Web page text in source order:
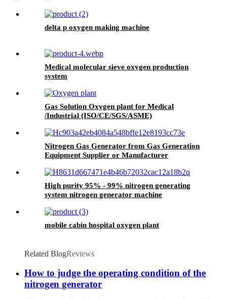
delta p oxygen making machine
Medical molecular sieve oxygen production
system
Gas Solution Oxygen plant for Medical
/Industrial (ISO/CE/SGS/ASME)
Nitrogen Gas Generator from Gas Generation
Equipment Supplier or Manufacturer
High purity 95% - 99% nitrogen generating
system nitrogen generator machine
mobile cabin hospital oxygen plant
Related BlogReviews
How to judge the operating condition of the
nitrogen generator